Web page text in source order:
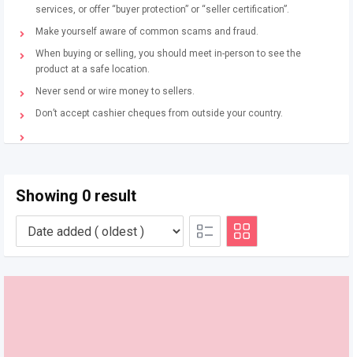
services, or offer “buyer protection” or “seller certification”.
Make yourself aware of common scams and fraud.
When buying or selling, you should meet in-person to see the
product at a safe location.
Never send or wire money to sellers.
Don’t accept cashier cheques from outside your country.
Showing 0 result